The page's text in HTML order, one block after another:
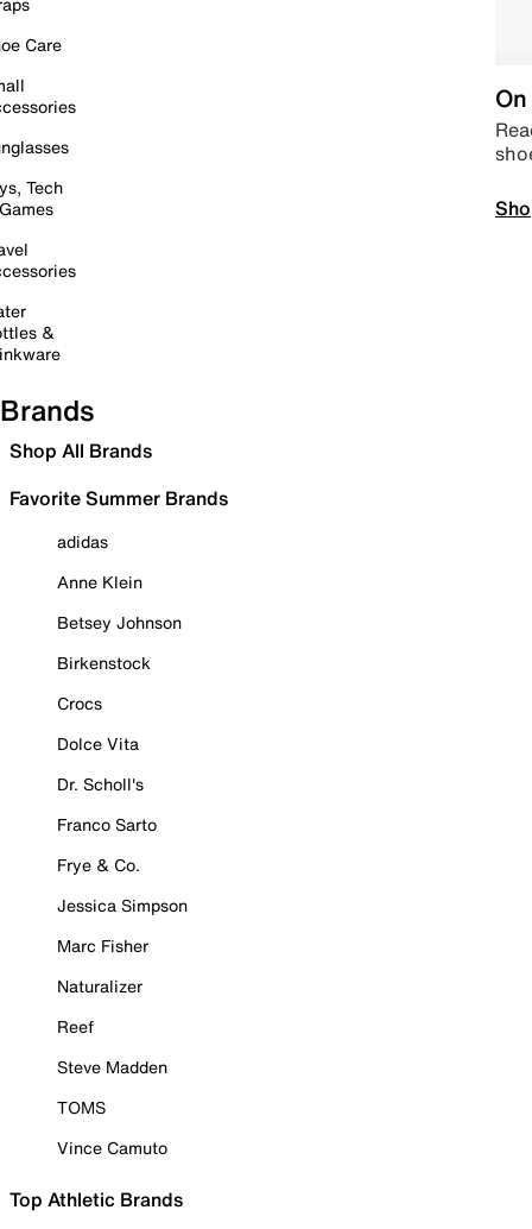
Care
Tech
&
Brands
Shop All Brands
Favorite Summer Brands
adidas
Anne Klein
Betsey Johnson
Birkenstock
Crocs
Dolce Vita
Dr. Scholl's
Franco Sarto
Frye & Co.
Jessica Simpson
Marc Fisher
Naturalizer
Reef
Steve Madden
TOMS
Vince Camuto
Top Athletic Brands